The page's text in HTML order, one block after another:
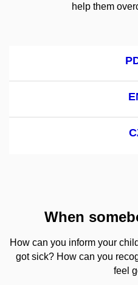
help them
When
How can you inform your
got sick? How can you
feel